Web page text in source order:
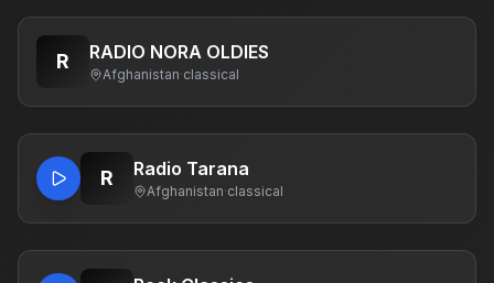
R RADIO NORA OLDIES
Afghanistan·classical
R Radio Tarana
Afghanistan·classical